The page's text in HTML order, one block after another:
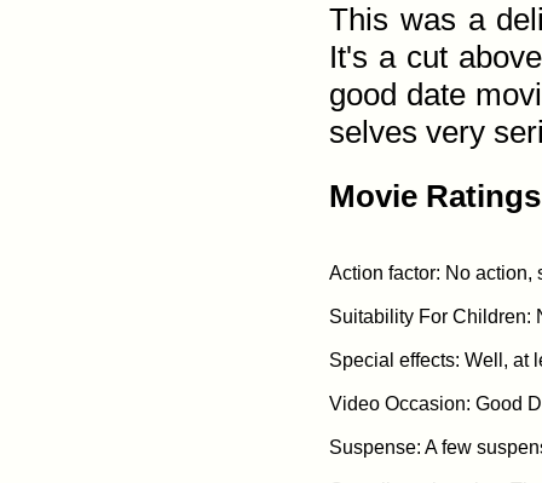
This was a
It's a cut
good date
selves very
Movie Ratings
Action factor: No action,
Suitability For Children:
Special effects: Well, at
Video Occasion: Good
Suspense: A few